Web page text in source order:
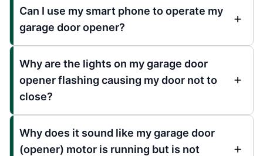
Can I use my smart phone to operate my
garage door opener?
Why are the lights on my garage door
opener flashing causing my door not to
close?
Why does it sound like my garage door
(opener) motor is running but is not